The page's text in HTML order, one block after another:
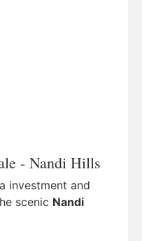
- Nandi Hills
investment and
scenic Nandi